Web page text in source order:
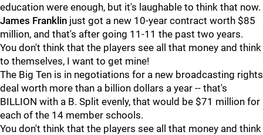
education were enough, but it's laughable to think that now.
James Franklin just got a new 10-year contract worth $85
million, and that's after going 11-11 the past two years.
You don't think that the players see all that money and think
to themselves, I want to get mine!
The Big Ten is in negotiations for a new broadcasting rights
deal worth more than a billion dollars a year -- that's
BILLION with a B. Split evenly, that would be $71 million for
each of the 14 member schools.
You don't think that the players see all that money and think